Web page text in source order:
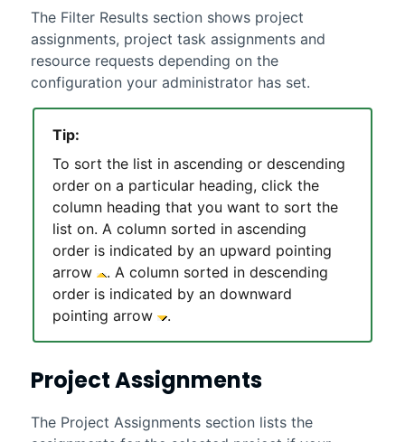
The Filter Results section shows project
assignments, project task assignments and
resource requests depending on the
configuration your administrator has set.
Tip:
To sort the list in ascending or descending
order on a particular heading, click the
column heading that you want to sort the
list on. A column sorted in ascending
order is indicated by an upward pointing
arrow
. A column sorted in descending
order is indicated by an downward
pointing arrow
.
Project Assignments
The Project Assignments section lists the